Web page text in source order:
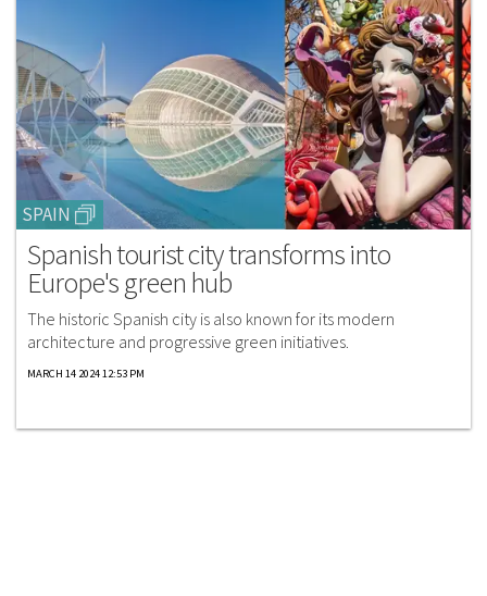
SPAIN
Spanish tourist city transforms into
Europe's green hub
The historic Spanish city is also known for its modern
architecture and progressive green initiatives.
MARCH 14 2024 12:53 PM